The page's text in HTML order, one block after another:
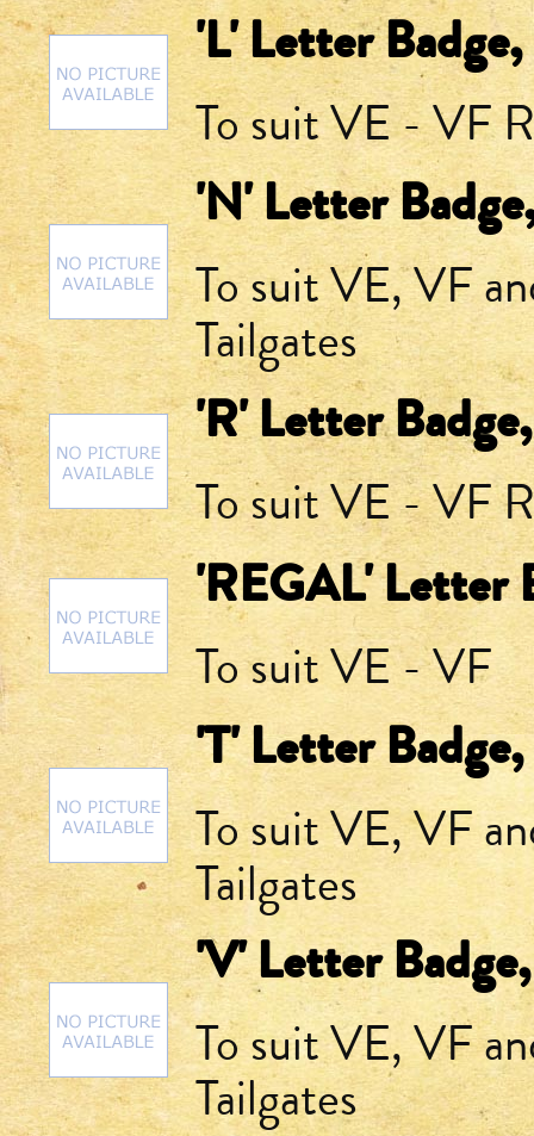
'L' Letter Badge,
To suit VE - VF
'N' Letter
To suit VE, VF
Tailgates
'R' Letter
To suit VE - VF
'REGAL' Letter
To suit VE - VF
'T' Letter Badge,
To suit VE, VF
Tailgates
'V' Letter
To suit VE, VF
Tailgates